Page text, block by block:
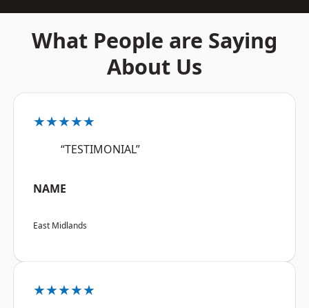
What People are Saying
About Us
★★★★★
“TESTIMONIAL”
NAME
East Midlands
★★★★★